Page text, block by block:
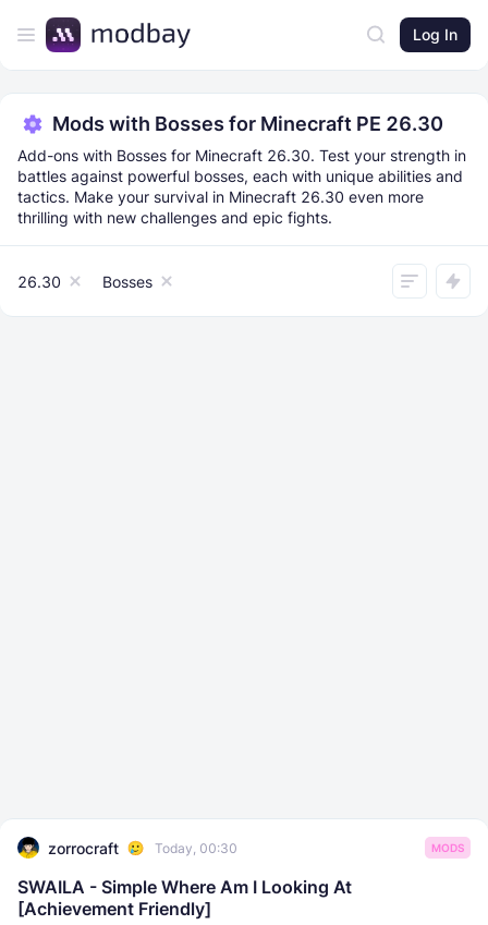
Log In
Mods with Bosses for Minecraft PE 26.30
Add-ons with Bosses for Minecraft 26.30. Test your strength in
battles against powerful bosses, each with unique abilities and
tactics. Make your survival in Minecraft 26.30 even more
thrilling with new challenges and epic fights.
26.30 Bosses
zorrocraft Today, 00:30 MODS
SWAILA - Simple Where Am I Looking At
[Achievement Friendly]